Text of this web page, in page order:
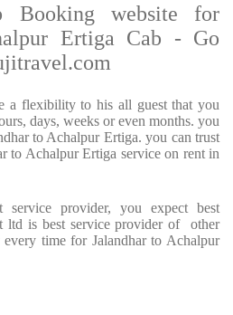
Booking website for
Ertiga Cab - Go
a flexibility to his all guest that you
days, weeks or even months. you
to Achalpur Ertiga. you can trust
to Achalpur Ertiga service on rent in
service provider, you expect best
ltd is best service provider of other
time for Jalandhar to Achalpur